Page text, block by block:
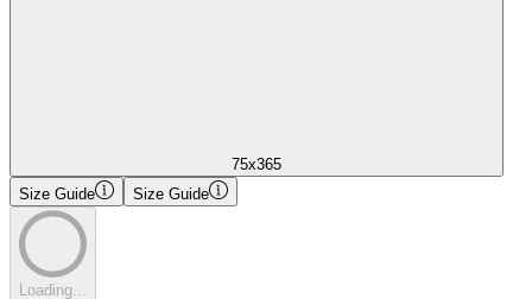
75x365
Size Guide
Size Guide
Loading...